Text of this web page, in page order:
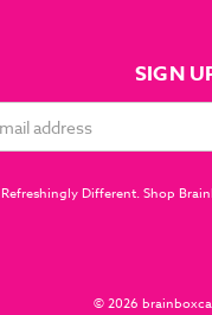
SIGN
Refreshingly Different. Shop
© 2026